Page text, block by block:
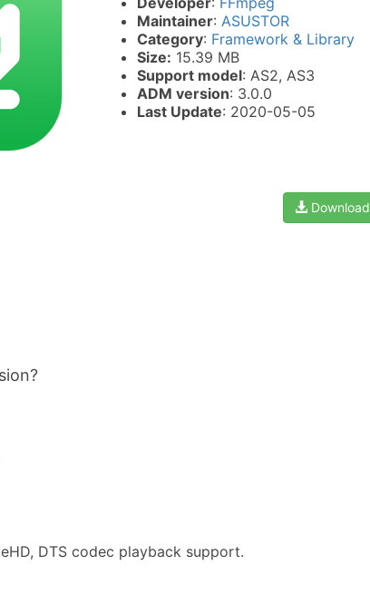
Maintainer: ASUSTOR
Category: Framework & Library
Size: 15.39 MB
Support model: AS2, AS3
ADM version: 3.0.0
Last Update: 2020-05-05
Download
DTS codec playback support.